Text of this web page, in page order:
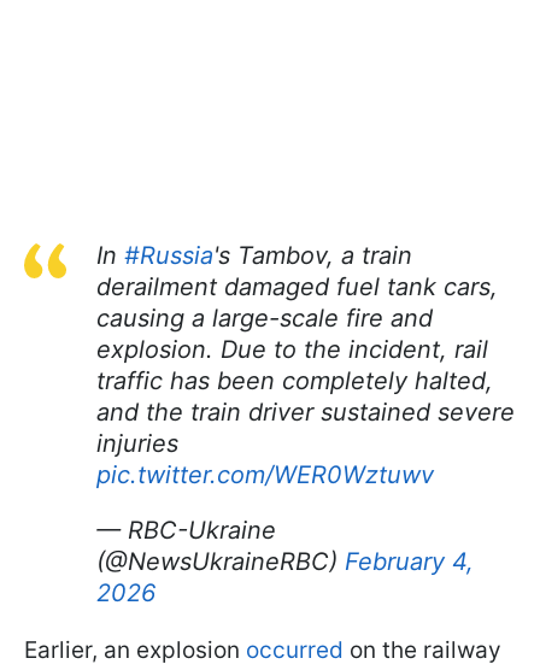
In #Russia's Tambov, a train
derailment damaged fuel tank cars,
causing a large-scale fire and
explosion. Due to the incident, rail
traffic has been completely halted,
and the train driver sustained severe
injuries
pic.twitter.com/WER0Wztuwv
— RBC-Ukraine
(@NewsUkraineRBC) February 4,
2026
Earlier, an explosion occurred on the railway